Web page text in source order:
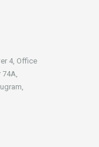
4, Office
74A,